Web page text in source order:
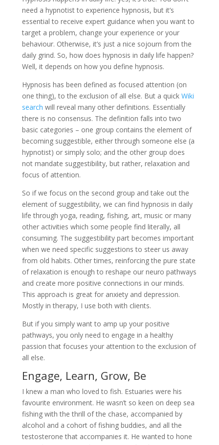
need a hypnotist to experience hypnosis, but it’s
essential to receive expert guidance when you want to
target a problem, change your experience or your
behaviour. Otherwise, it’s just a nice sojourn from the
daily grind. So, how does hypnosis in daily life happen?
Well, it depends on how you define hypnosis.
Hypnosis has been defined as focused attention (on
one thing), to the exclusion of all else. But a quick Wiki
search will reveal many other definitions. Essentially
there is no consensus. The definition falls into two
basic categories – one group contains the element of
becoming suggestible, either through someone else (a
hypnotist) or simply solo; and the other group does
not mandate suggestibility, but rather, relaxation and
focus of attention.
So if we focus on the second group and take out the
element of suggestibility, we can find hypnosis in daily
life through yoga, reading, fishing, art, music or many
other activities which some people find literally, all
consuming. The suggestibility part becomes important
when we need specific suggestions to steer us away
from old habits. Other times, reinforcing the pure state
of relaxation is enough to reshape our neuro pathways
and create more positive connections in our minds.
This approach is great for anxiety and depression.
Mostly in therapy, I use both with clients.
But if you simply want to amp up your positive
pathways, you only need to engage in a healthy
passion that focuses your attention to the exclusion of
all else.
Engage, Learn, Grow, Be
I knew a man who loved to fish. Estuaries were his
favourite environment. He wasn’t so keen on deep sea
fishing with the thrill of the chase, accompanied by
alcohol and a cohort of fishing buddies, and all the
testosterone that accompanies it. He wanted to hone